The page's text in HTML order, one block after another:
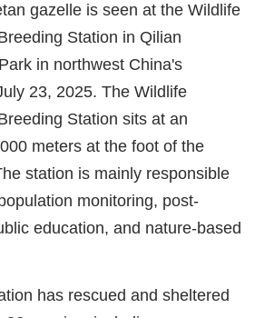
gazelle is seen at the Wildlife
Station in Qilian
in northwest China's
23, 2025. The Wildlife
Station sits at an
meters at the foot of the
station is mainly responsible
monitoring, post-
education, and nature-based
has rescued and sheltered